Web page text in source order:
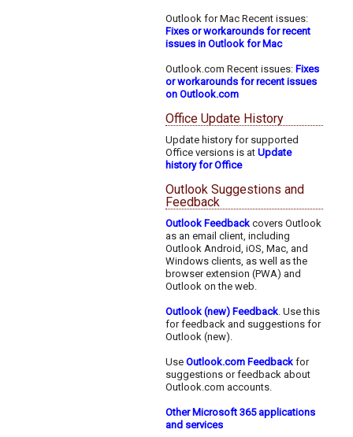
Outlook for Mac Recent issues:
Fixes or workarounds for recent
issues in Outlook for Mac
Outlook.com Recent issues:Fixes
or workarounds for recent issues
on Outlook.com
Office Update History
Update history for supported
Office versions is atUpdate
history for Office
Outlook Suggestions and
Feedback
Outlook Feedback covers Outlook
as an email client, including
Outlook Android, iOS, Mac, and
Windows clients, as well as the
browser extension (PWA) and
Outlook on the web.
Outlook (new) Feedback . Use this
for feedback and suggestions for
Outlook (new).
UseOutlook.com Feedback for
suggestions or feedback about
Outlook.com accounts.
Other Microsoft 365 applications
and services